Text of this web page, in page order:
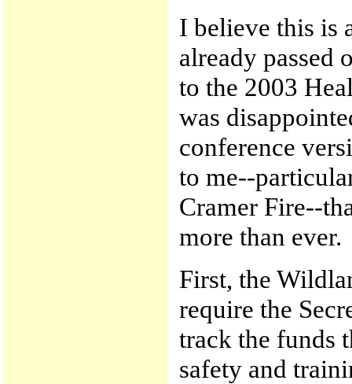
I believe this is
already passed
to the 2003
was
conference
to me--
Cramer Fire--
more than ever.
First, the
require the
track the funds
safety and